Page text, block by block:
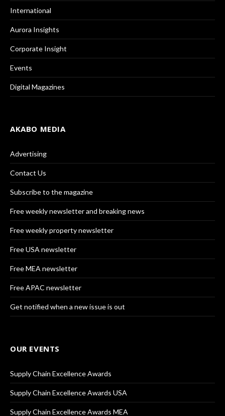
International
Aurora Insights
Corporate Insight
Events
Digital Magazines
AKABO MEDIA
Advertising
Contact Us
Subscribe to the magazine
Free weekly newsletter and breaking news
Free weekly property newsletter
Free USA newsletter
Free MEA newsletter
Free APAC newsletter
Get notified when a new issue is out
OUR EVENTS
Supply Chain Excellence Awards
Supply Chain Excellence Awards USA
Supply Chain Excellence Awards MEA